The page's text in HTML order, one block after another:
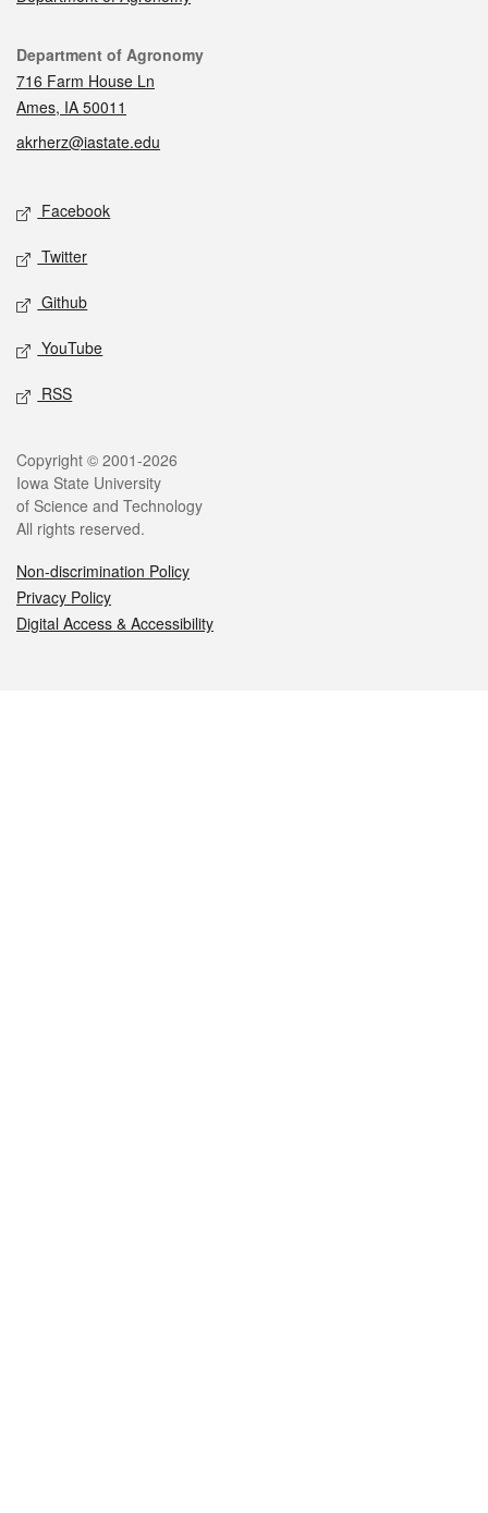
Contact
Department of Agronomy
716 Farm House Ln
Ames, IA 50011
akrherz@iastate.edu
Social media
Facebook
Twitter
Github
YouTube
RSS
Legal
Copyright © 2001-2026
Iowa State University
of Science and Technology
All rights reserved.
Non-discrimination Policy
Privacy Policy
Digital Access & Accessibility